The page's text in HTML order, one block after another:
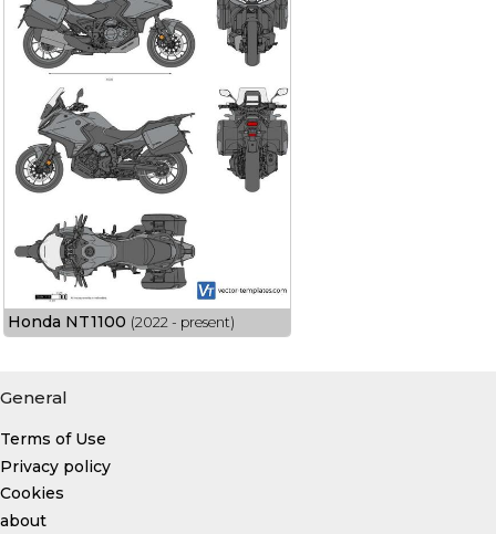
Honda NT1100 (2022 - present)
General
Terms of Use
Privacy policy
Cookies
about